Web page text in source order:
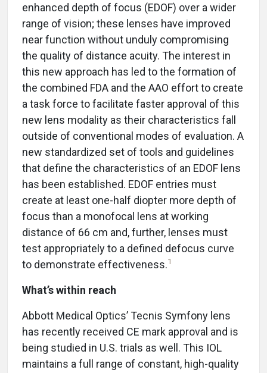
enhanced depth of focus (EDOF) over a wider
range of vision; these lenses have improved
near function without unduly compromising
the quality of distance acuity. The interest in
this new approach has led to the formation of
the combined FDA and the AAO effort to create
a task force to facilitate faster approval of this
new lens modality as their characteristics fall
outside of conventional modes of evaluation. A
new standardized set of tools and guidelines
that define the characteristics of an EDOF lens
has been established. EDOF entries must
create at least one-half diopter more depth of
focus than a monofocal lens at working
distance of 66 cm and, further, lenses must
test appropriately to a defined defocus curve
to demonstrate effectiveness.1
What’s within reach
Abbott Medical Optics’ Tecnis Symfony lens
has recently received CE mark approval and is
being studied in U.S. trials as well. This IOL
maintains a full range of constant, high-quality